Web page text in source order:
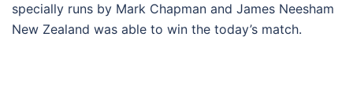
specially runs by Mark Chapman and James Neesham
New Zealand was able to win the today’s match.